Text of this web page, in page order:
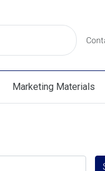
Marketing Materials